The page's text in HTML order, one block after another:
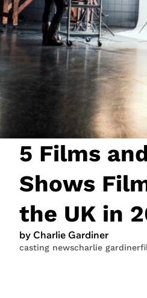
JOIN NOW
5 Films
Shows
the UK in
by Charlie Gardiner
casting newscharlie gardiner